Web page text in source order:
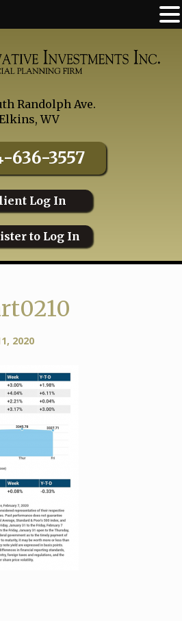
Randolph Ave.
WV
636-3557
Log In
to Log In
2020